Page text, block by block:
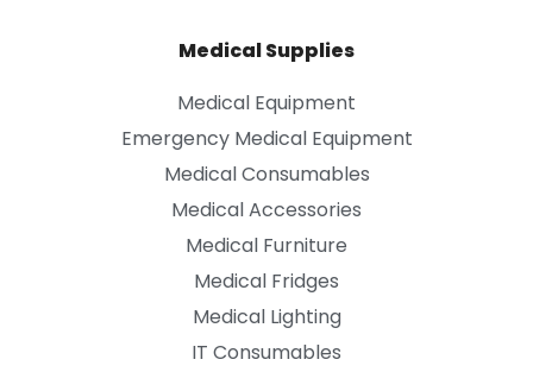
Medical Supplies
Medical Equipment
Emergency Medical Equipment
Medical Consumables
Medical Accessories
Medical Furniture
Medical Fridges
Medical Lighting
IT Consumables